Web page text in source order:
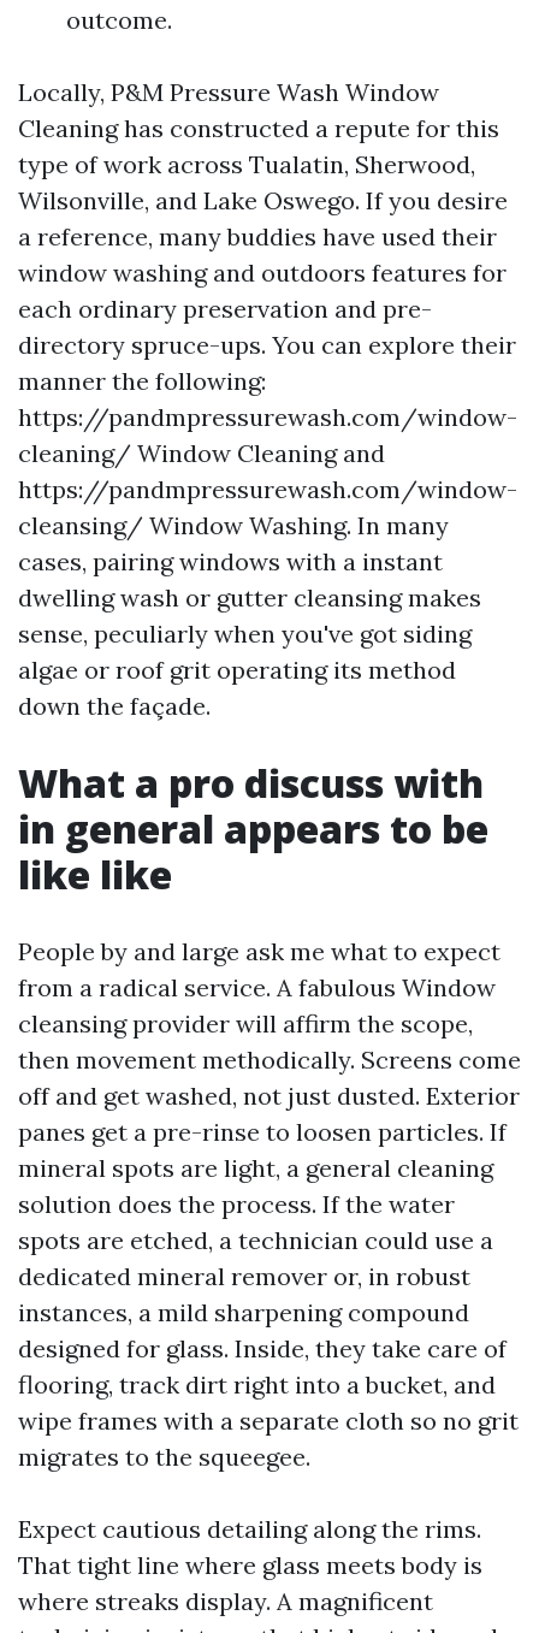
outcome.
Locally, P&M Pressure Wash Window
Cleaning has constructed a repute for this
type of work across Tualatin, Sherwood,
Wilsonville, and Lake Oswego. If you desire
a reference, many buddies have used their
window washing and outdoors features for
each ordinary preservation and pre-
directory spruce-ups. You can explore their
manner the following:
https://pandmpressurewash.com/window-
cleaning/ Window Cleaning and
https://pandmpressurewash.com/window-
cleansing/ Window Washing. In many
cases, pairing windows with a instant
dwelling wash or gutter cleansing makes
sense, peculiarly when you've got siding
algae or roof grit operating its method
down the façade.
What a pro discuss with
in general appears to be
like like
People by and large ask me what to expect
from a radical service. A fabulous Window
cleansing provider will affirm the scope,
then movement methodically. Screens come
off and get washed, not just dusted. Exterior
panes get a pre-rinse to loosen particles. If
mineral spots are light, a general cleaning
solution does the process. If the water
spots are etched, a technician could use a
dedicated mineral remover or, in robust
instances, a mild sharpening compound
designed for glass. Inside, they take care of
flooring, track dirt right into a bucket, and
wipe frames with a separate cloth so no grit
migrates to the squeegee.
Expect cautious detailing along the rims.
That tight line where glass meets body is
where streaks display. A magnificent